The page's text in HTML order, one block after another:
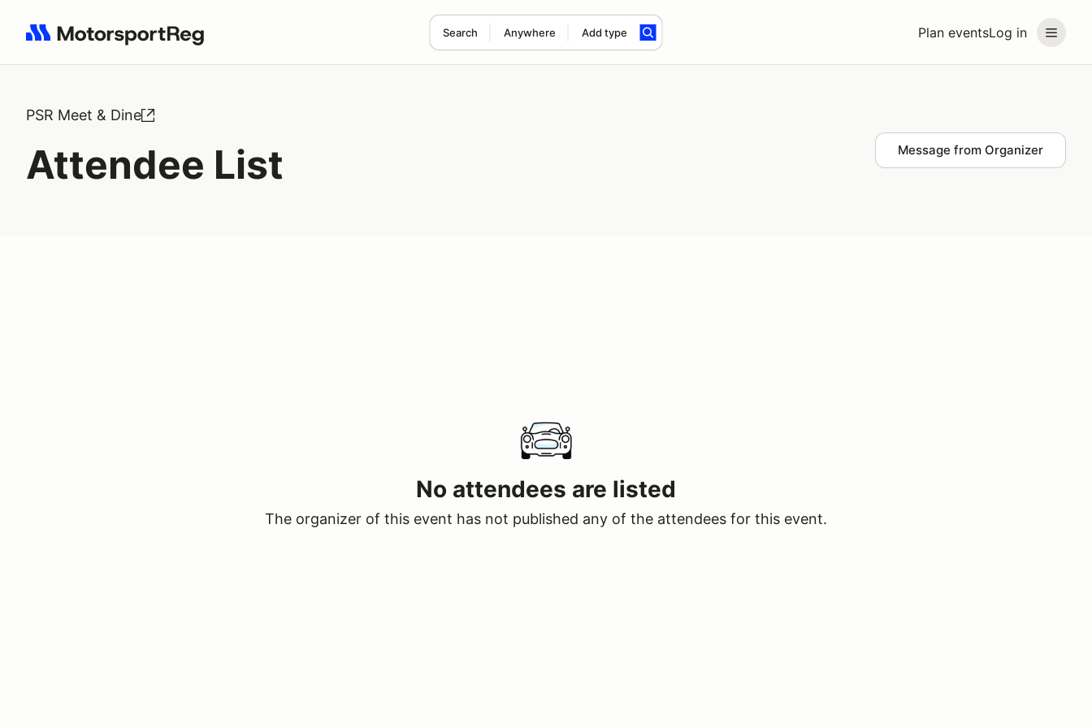
Plan eventsLog in
Search Anywhere Add type
Search results: No search term
PSR Meet & Dine
Attendee List Message from Organizer
No attendees are listed
The organizer of this event has not published any of the attendees for this event.